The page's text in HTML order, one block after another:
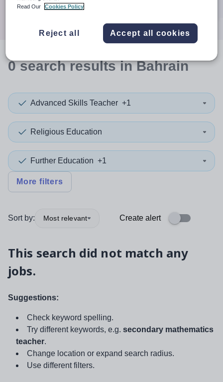
0searchresultsin Bahrain
Advanced Skills Teacher +1
Religious Education
Further Education +1
More filters
Sort by: Most relevant Create alert
This search did not match any
jobs.
Suggestions:
Check keyword spelling.
Try different keywords, e.g. secondary mathematics
teacher.
Change location or expand search radius.
Use different filters.
Read Our
Cookies Policy
Reject all Accept all cookies